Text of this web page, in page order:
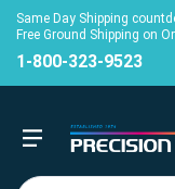
Same Day Shipping
Free Ground Shipping on
1-800-323-9523